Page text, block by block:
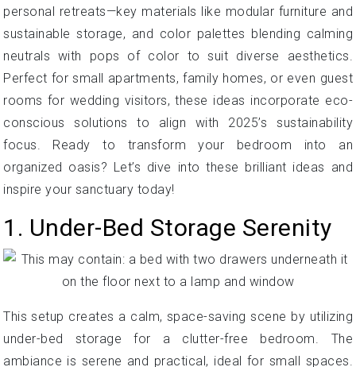
personal retreats—key materials like modular furniture and
sustainable storage, and color palettes blending calming
neutrals with pops of color to suit diverse aesthetics.
Perfect for small apartments, family homes, or even guest
rooms for wedding visitors, these ideas incorporate eco-
conscious solutions to align with 2025’s sustainability
focus. Ready to transform your bedroom into an
organized oasis? Let’s dive into these brilliant ideas and
inspire your sanctuary today!
1. Under-Bed Storage Serenity
This setup creates a calm, space-saving scene by utilizing
under-bed storage for a clutter-free bedroom. The
ambiance is serene and practical, ideal for small spaces.